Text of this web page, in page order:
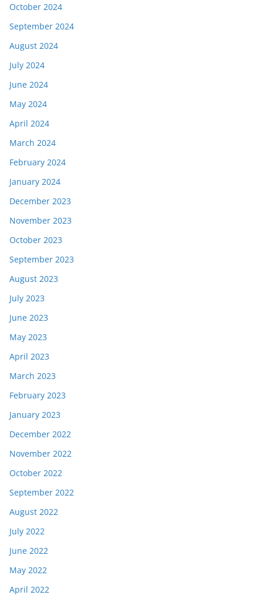
October 2024
September 2024
August 2024
July 2024
June 2024
May 2024
April 2024
March 2024
February 2024
January 2024
December 2023
November 2023
October 2023
September 2023
August 2023
July 2023
June 2023
May 2023
April 2023
March 2023
February 2023
January 2023
December 2022
November 2022
October 2022
September 2022
August 2022
July 2022
June 2022
May 2022
April 2022